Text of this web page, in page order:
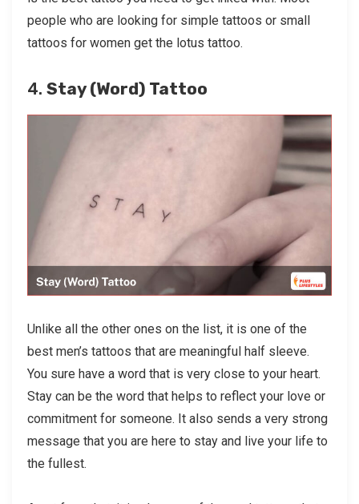
people who are looking for simple tattoos or small
tattoos for women get the lotus tattoo.
4. Stay (Word) Tattoo
Unlike all the other ones on the list, it is one of the
best men’s tattoos that are meaningful half sleeve.
You sure have a word that is very close to your heart.
Stay can be the word that helps to reflect your love or
commitment for someone. It also sends a very strong
message that you are here to stay and live your life to
the fullest.